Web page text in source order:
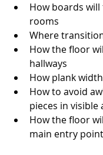
How boards
rooms
Where
How the floor
hallways
How plank
How to avoid
pieces in visible
How the floor
main entry